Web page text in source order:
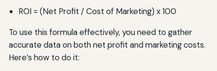
ROI = (Net Profit / Cost of Marketing) x 100
To use this formula effectively, you need to gather
accurate data on both net profit and marketing costs.
Here’s how to do it: